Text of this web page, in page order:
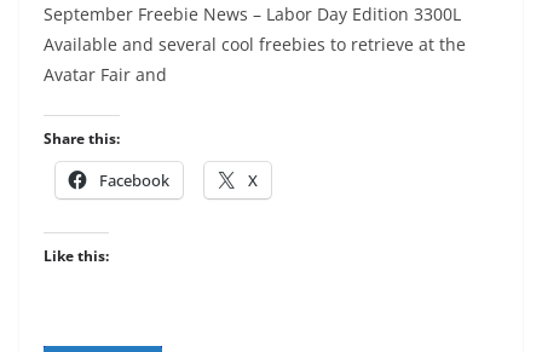
September Freebie News – Labor Day Edition 3300L
Available and several cool freebies to retrieve at the
Avatar Fair and
Share this:
Facebook X
Like this: